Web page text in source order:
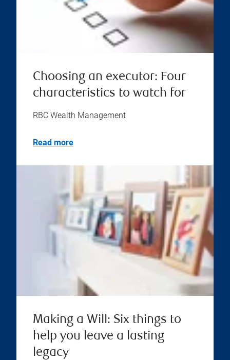
Choosing an executor: Four
characteristics to watch for
RBC Wealth Management
Read more
Making a Will: Six things to
help you leave a lasting
legacy